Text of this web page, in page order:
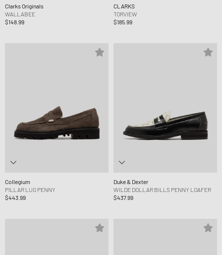
Clarks Originals
WALLABEE
$148.99
CLARKS
TORVIEW
$185.99
Collegium
PILLAR LUG PENNY
$443.99
Duke & Dexter
WILDE DOLLAR BILLS PENNY LOAFER
$437.99